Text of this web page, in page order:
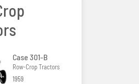
Case 301-B
Row-Crop Tractors
1959